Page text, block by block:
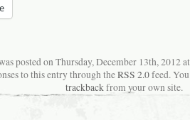
posted on Thursday, December 13th, 2012
to this entry through theRSS 2.0feed.
trackbackfrom your own site.